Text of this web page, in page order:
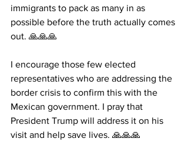
immigrants to pack as many in as
possible before the truth actually comes
out. 🙏🙏🙏
I encourage those few elected
representatives who are addressing the
border crisis to confirm this with the
Mexican government. I pray that
President Trump will address it on his
visit and help save lives. 🙏🙏🙏